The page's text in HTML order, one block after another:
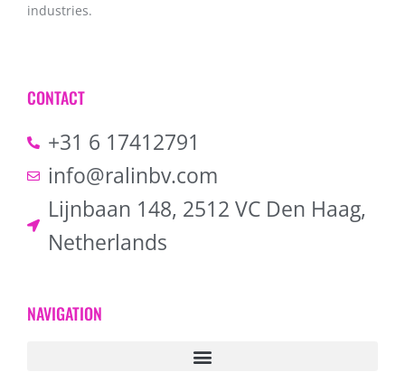
industries.
CONTACT
+31 6 17412791
info@ralinbv.com
Lijnbaan 148, 2512 VC Den Haag,
Netherlands
NAVIGATION